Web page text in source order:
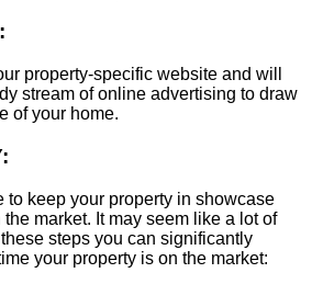
property-specific website and will
stream of online advertising to draw
of your home.
to keep your property in showcase
market. It may seem like a lot of
steps you can significantly
your property is on the market: